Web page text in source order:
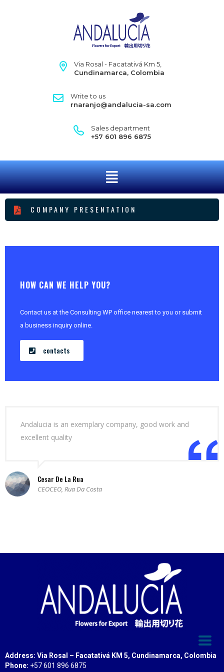
Via Rosal - Facatativá Km 5,
Cundinamarca, Colombia
Write to us
rnaranjo@andalucia-sa.com
Sales department
+57 601 896 6875
COMPANY PRESENTATION
HOW CAN WE HELP YOU?
Contact us at the Consulting WP office nearest to you or submit
a business inquiry online.
contacts
Andalucia is an exemplary company, good work and
excellent quality
Cesar De La Rua
CEOCEO, Rua Da Costa
Address: Via Rosal – Facatativá KM 5, Cundinamarca, Colombia
Phone: +57 601 896 6875